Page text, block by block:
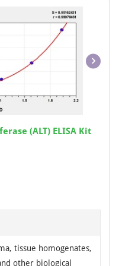
(ALT) ELISA Kit
tissue homogenates,
other biological